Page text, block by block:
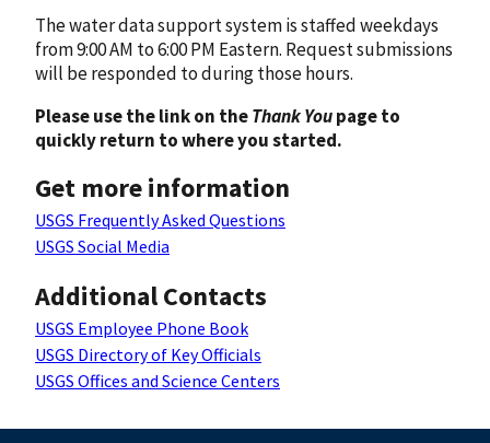
The water data support system is staffed weekdays
from 9:00 AM to 6:00 PM Eastern. Request submissions
will be responded to during those hours.
Please use the link on theThank Youpage to
quickly return to where you started.
Get more information
USGS Frequently Asked Questions
USGS Social Media
Additional Contacts
USGS Employee Phone Book
USGS Directory of Key Officials
USGS Offices and Science Centers